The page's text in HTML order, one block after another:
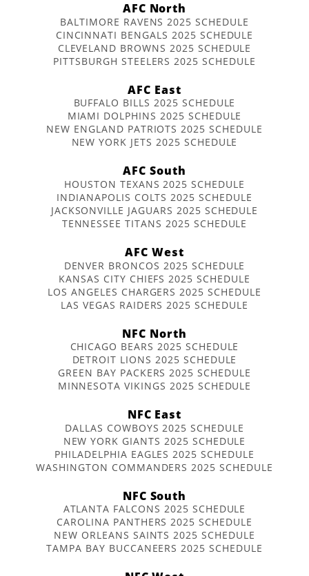
AFC North
BALTIMORE RAVENS 2025 SCHEDULE
CINCINNATI BENGALS 2025 SCHEDULE
CLEVELAND BROWNS 2025 SCHEDULE
PITTSBURGH STEELERS 2025 SCHEDULE
AFC East
BUFFALO BILLS 2025 SCHEDULE
MIAMI DOLPHINS 2025 SCHEDULE
NEW ENGLAND PATRIOTS 2025 SCHEDULE
NEW YORK JETS 2025 SCHEDULE
AFC South
HOUSTON TEXANS 2025 SCHEDULE
INDIANAPOLIS COLTS 2025 SCHEDULE
JACKSONVILLE JAGUARS 2025 SCHEDULE
TENNESSEE TITANS 2025 SCHEDULE
AFC West
DENVER BRONCOS 2025 SCHEDULE
KANSAS CITY CHIEFS 2025 SCHEDULE
LOS ANGELES CHARGERS 2025 SCHEDULE
LAS VEGAS RAIDERS 2025 SCHEDULE
NFC North
CHICAGO BEARS 2025 SCHEDULE
DETROIT LIONS 2025 SCHEDULE
GREEN BAY PACKERS 2025 SCHEDULE
MINNESOTA VIKINGS 2025 SCHEDULE
NFC East
DALLAS COWBOYS 2025 SCHEDULE
NEW YORK GIANTS 2025 SCHEDULE
PHILADELPHIA EAGLES 2025 SCHEDULE
WASHINGTON COMMANDERS 2025 SCHEDULE
NFC South
ATLANTA FALCONS 2025 SCHEDULE
CAROLINA PANTHERS 2025 SCHEDULE
NEW ORLEANS SAINTS 2025 SCHEDULE
TAMPA BAY BUCCANEERS 2025 SCHEDULE